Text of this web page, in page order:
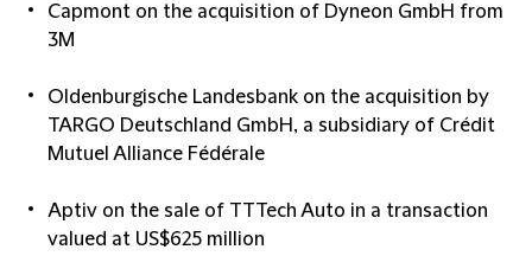
Capmont on the acquisition of Dyneon GmbH from
3M
Oldenburgische Landesbank on the acquisition by
TARGO Deutschland GmbH, a subsidiary of Crédit
Mutuel Alliance Fédérale
Aptiv on the sale of TTTech Auto in a transaction
valued at US$625 million